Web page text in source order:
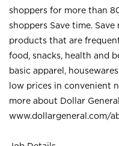
shoppers for more than
shoppers Save time.
products that are
food, snacks, health and
basic apparel,
low prices in convenient
more about Dollar
www.dollargeneral.com/